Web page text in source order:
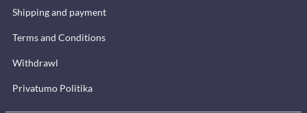
Shipping and payment
Terms and Conditions
Withdrawl
Privatumo Politika